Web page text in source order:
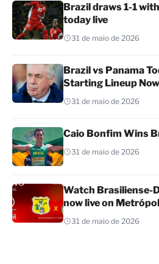
Brazil draws 1-1
today live
31 de maio de 2026
Brazil vs Panama
Starting Lineup Now
31 de maio de 2026
Caio Bonfim Wins
31 de maio de 2026
Watch Brasiliense-
now live on
31 de maio de 2026